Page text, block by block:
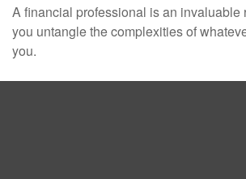
A financial professional is an invaluable
you untangle the complexities of
you.